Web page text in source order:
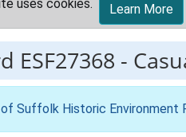
uses cookies. Learn More
ESF27368 -
Suffolk Historic Environment